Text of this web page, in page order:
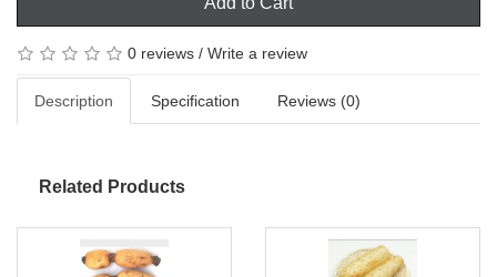
0 reviews / Write a review
Description Specification Reviews (0)
Related Products